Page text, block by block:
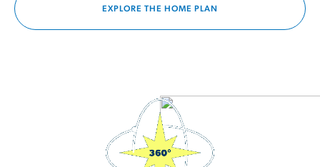
EXPLORE THE HOME PLAN